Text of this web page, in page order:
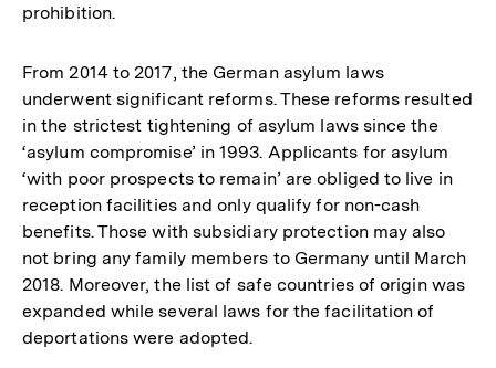
prohibition.
From 2014 to 2017, the German asylum laws
underwent significant reforms. These reforms resulted
in the strictest tightening of asylum laws since the
‘asylum compromise’ in 1993. Applicants for asylum
‘with poor prospects to remain’ are obliged to live in
reception facilities and only qualify for non-cash
benefits. Those with subsidiary protection may also
not bring any family members to Germany until March
2018. Moreover, the list of safe countries of origin was
expanded while several laws for the facilitation of
deportations were adopted.